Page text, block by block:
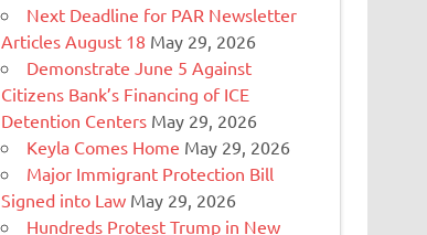
Next Deadline for PAR Newsletter
Articles August 18 May 29, 2026
Demonstrate June 5 Against
Citizens Bank’s Financing of ICE
Detention Centers May 29, 2026
Keyla Comes Home May 29, 2026
Major Immigrant Protection Bill
Signed into Law May 29, 2026
Hundreds Protest Trump in New